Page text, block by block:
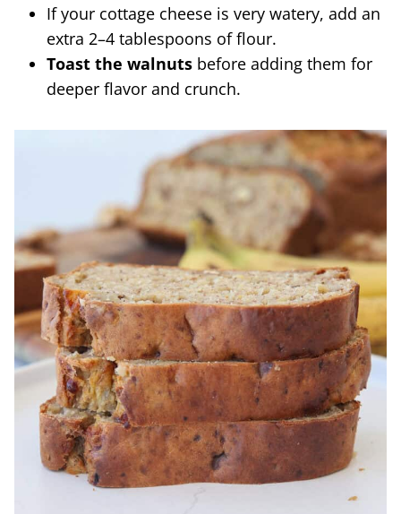
If your cottage cheese is very watery, add an
extra 2–4 tablespoons of flour.
Toast the walnuts before adding them for
deeper flavor and crunch.